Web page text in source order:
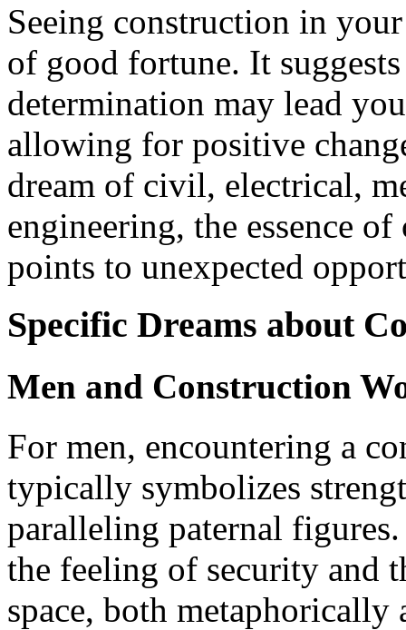
Seeing construction in
of good fortune. It
determination may lead
allowing for positive
dream of civil, electrical,
engineering, the essence
points to unexpected
Specific Dreams about
Men and Construction
For men, encountering a
typically symbolizes
paralleling paternal
the feeling of security and
space, both metaphorically